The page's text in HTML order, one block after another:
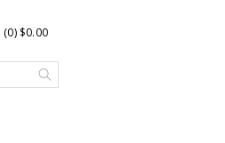
(0) $0.00